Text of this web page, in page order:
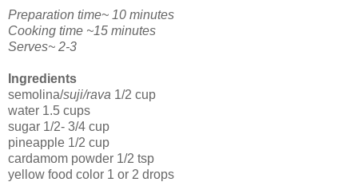
Preparation time~ 10 minutes
Cooking time ~15 minutes
Serves~ 2-3
Ingredients
semolina/suji/rava 1/2 cup
water 1.5 cups
sugar 1/2- 3/4 cup
pineapple 1/2 cup
cardamom powder 1/2 tsp
yellow food color 1 or 2 drops